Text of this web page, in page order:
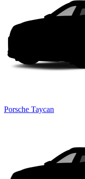
Porsche Taycan